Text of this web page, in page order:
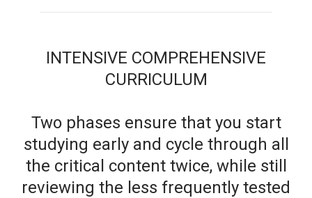
INTENSIVE COMPREHENSIVE
CURRICULUM
Two phases ensure that you start
studying early and cycle through all
the critical content twice, while still
reviewing the less frequently tested